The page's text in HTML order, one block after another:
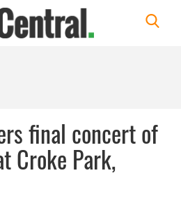
final concert of
Croke Park,